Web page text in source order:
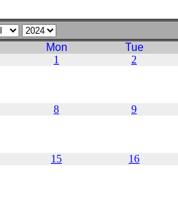
Mon
Tue
1 2
8 9
15 16